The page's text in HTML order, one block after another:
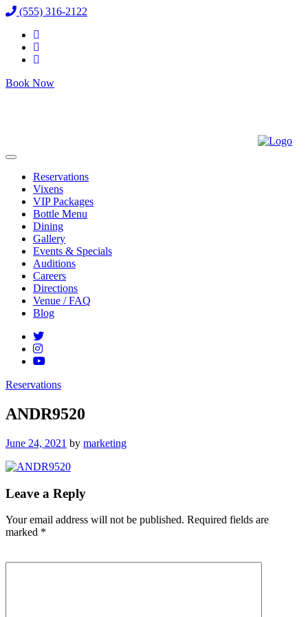
(555) 316-2122
Book Now
Reservations
Vixens
VIP Packages
Bottle Menu
Dining
Gallery
Events & Specials
Auditions
Careers
Directions
Venue / FAQ
Blog
Reservations
ANDR9520
Posted
June 24, 2021 by marketing
Leave a Reply
Your email address will not be published. Required fields are
marked *